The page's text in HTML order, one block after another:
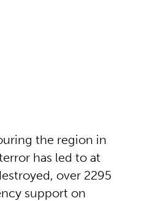
the region in
has led to at
over 2295
support on